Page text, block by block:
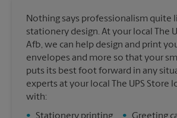
Nothing says professionalism quite
stationery design. At your local The
Afb, we can help design and print
envelopes and more so that your
puts its best foot forward in any
experts at your local The UPS Store
with: